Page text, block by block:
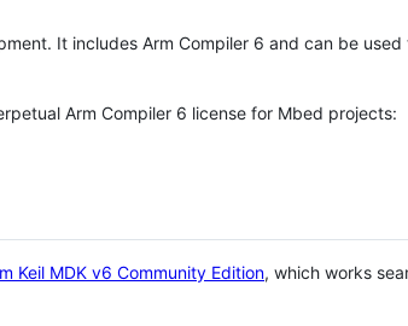
It includes Arm Compiler 6 and can be
Arm Compiler 6 license for Mbed projects:
Keil MDK v6 Community Edition, which works